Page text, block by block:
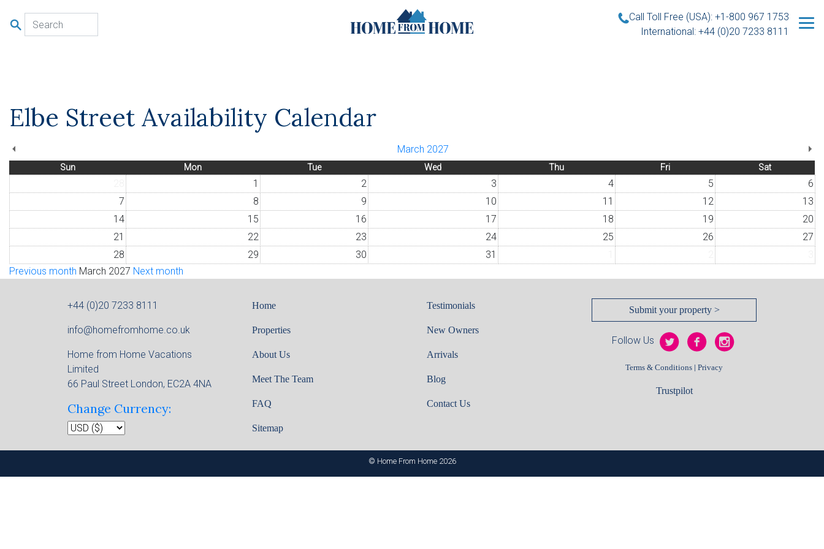
Call Toll Free (USA): +1-800 967 1753
International: +44 (0)20 7233 8111
Elbe Street Availability Calendar
March 2027
Sun Mon Tue Wed Thu Fri Sat
1 2 3 4 5
6
7
8 9 10 11 12
13
14
15 16 17 18 19
20
21
22 23 24 25 26
27
28
29 30 31
Previous month March 2027 Next month
+44 (0)20 7233 8111
info@homefromhome.co.uk
Home from Home Vacations
Limited
66 Paul Street London, EC2A 4NA
Change Currency:
Home
Properties
About Us
Meet The Team
FAQ
Sitemap
Testimonials
New Owners
Arrivals
Blog
Contact Us
Submit your property >
Follow Us
Terms & Conditions | Privacy
Trustpilot
© Home From Home 2026